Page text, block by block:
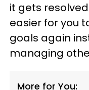
it gets
easier for you
goals again
managing
More for You: